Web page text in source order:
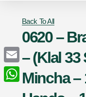
Back To All
0620 –
– (Klal 33
Mincha –
Email